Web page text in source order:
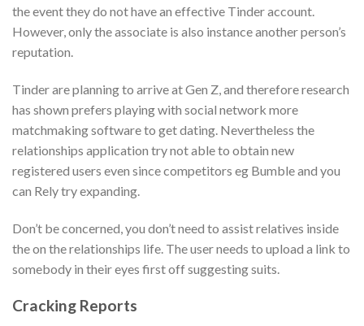
the event they do not have an effective Tinder account.
However, only the associate is also instance another person’s
reputation.
Tinder are planning to arrive at Gen Z, and therefore research
has shown prefers playing with social network more
matchmaking software to get dating. Nevertheless the
relationships application try not able to obtain new
registered users even since competitors eg Bumble and you
can Rely try expanding.
Don’t be concerned, you don’t need to assist relatives inside
the on the relationships life. The user needs to upload a link to
somebody in their eyes first off suggesting suits.
Cracking Reports